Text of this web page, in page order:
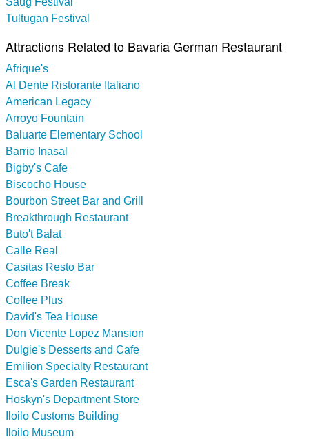
Tultugan Festival
Attractions Related to Bavaria German Restaurant
Afrique's
Al Dente Ristorante Italiano
American Legacy
Arroyo Fountain
Baluarte Elementary School
Barrio Inasal
Bigby's Cafe
Biscocho House
Bourbon Street Bar and Grill
Breakthrough Restaurant
Buto't Balat
Calle Real
Casitas Resto Bar
Coffee Break
Coffee Plus
David's Tea House
Don Vicente Lopez Mansion
Dulgie's Desserts and Cafe
Emilion Specialty Restaurant
Esca's Garden Restaurant
Hoskyn's Department Store
Iloilo Customs Building
Iloilo Museum